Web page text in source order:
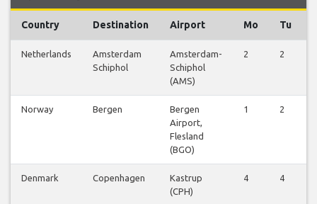
Country Destination Airport Mo Tu
Netherlands
Amsterdam
Schiphol
Amsterdam-
Schiphol
(AMS)
2 2
Norway Bergen
Bergen
Airport,
Flesland
(BGO)
1 2
Denmark Copenhagen
Kastrup
(CPH)
4 4